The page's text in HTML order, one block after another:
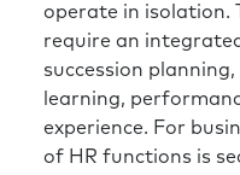
whether it’s
But working on
but supporting the
but planning for
it’s important that
looking and almost
operate in isolation.
require an
succession
learning,
experience. For
of HR functions is